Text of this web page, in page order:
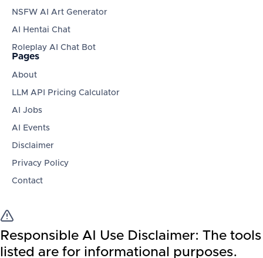
NSFW AI Art Generator
AI Hentai Chat
Roleplay AI Chat Bot
Pages
About
LLM API Pricing Calculator
AI Jobs
AI Events
Disclaimer
Privacy Policy
Contact
Responsible AI Use Disclaimer: The tools
listed are for informational purposes.